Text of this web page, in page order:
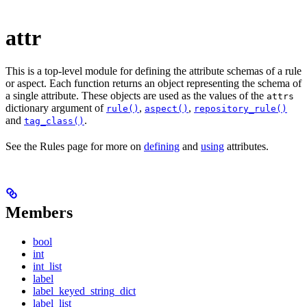
attr
This is a top-level module for defining the attribute schemas of a rule
or aspect. Each function returns an object representing the schema of
a single attribute. These objects are used as the values of the attrs
dictionary argument of rule() , aspect() , repository_rule()
and tag_class() .
See the Rules page for more on defining and using attributes.
Members
bool
int
int_list
label
label_keyed_string_dict
label_list